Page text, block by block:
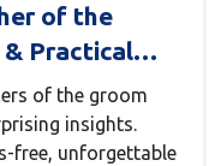
of the
& Practical
of the groom
insights.
free, unforgettable